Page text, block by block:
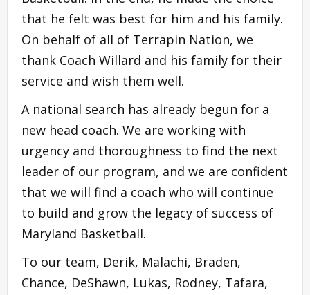
that he felt was best for him and his family.
On behalf of all of Terrapin Nation, we
thank Coach Willard and his family for their
service and wish them well.
A national search has already begun for a
new head coach. We are working with
urgency and thoroughness to find the next
leader of our program, and we are confident
that we will find a coach who will continue
to build and grow the legacy of success of
Maryland Basketball.
To our team, Derik, Malachi, Braden,
Chance, DeShawn, Lukas, Rodney, Tafara,